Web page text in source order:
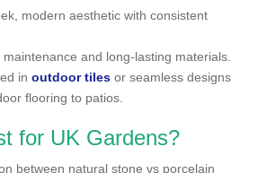
modern aesthetic with consistent
maintenance and long-lasting materials.
in outdoor tiles or seamless designs
flooring to patios.
for UK Gardens?
between natural stone vs porcelain